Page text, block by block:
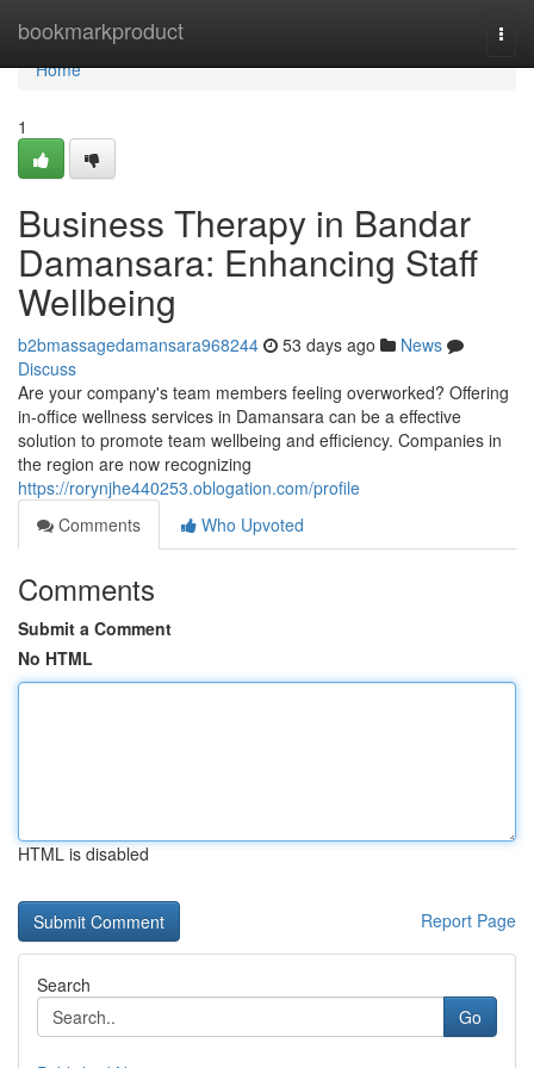
bookmarkproduct
Home
Home
1
Business Therapy in Bandar
Damansara: Enhancing Staff
Wellbeing
b2bmassagedamansara968244 53 days ago
News
Discuss
Are your company's team members feeling overworked? Offering
in-office wellness services in Damansara can be a effective
solution to promote team wellbeing and efficiency. Companies in
the region are now recognizing
https://rorynjhe440253.oblogation.com/profile
Comments
Who Upvoted
Comments
Submit a Comment
No HTML
HTML is disabled
Report Page
Search
Go